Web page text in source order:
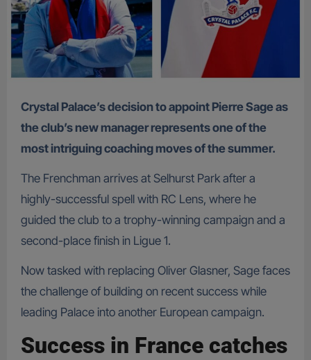
Crystal Palace’s decision to appoint Pierre Sage as
the club’s new manager represents one of the
most intriguing coaching moves of the summer.
The Frenchman arrives at Selhurst Park after a
highly-successful spell with RC Lens, where he
guided the club to a trophy-winning campaign and a
second-place finish in Ligue 1.
Now tasked with replacing Oliver Glasner, Sage faces
the challenge of building on recent success while
leading Palace into another European campaign.
Success in France catches